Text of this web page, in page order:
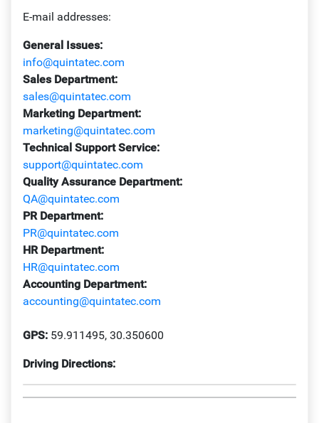
E-mail addresses:
General Issues:
info@quintatec.com
Sales Department:
sales@quintatec.com
Marketing Department:
marketing@quintatec.com
Technical Support Service:
support@quintatec.com
Quality Assurance Department:
QA@quintatec.com
PR Department:
PR@quintatec.com
HR Department:
HR@quintatec.com
Accounting Department:
accounting@quintatec.com
GPS: 59.911495, 30.350600
Driving Directions: